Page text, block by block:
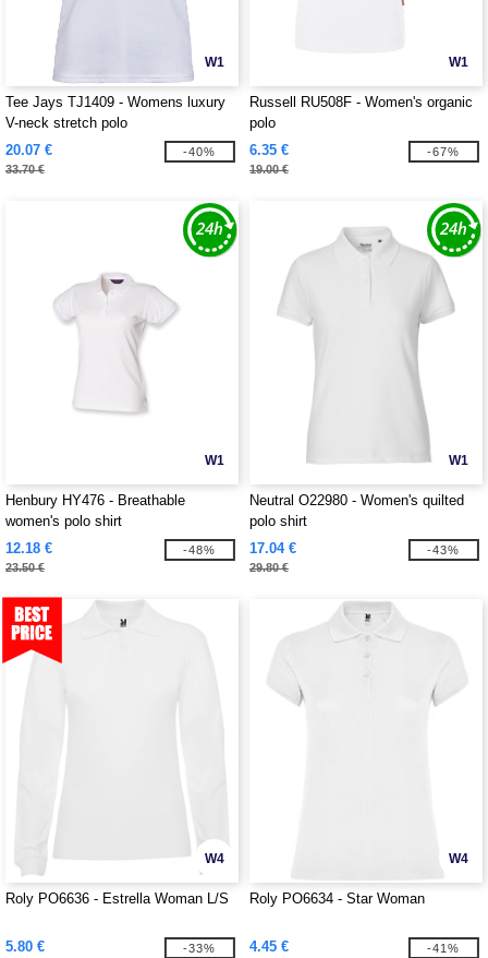
W1
Tee Jays TJ1409 - Womens luxury
V-neck stretch polo
20.07 €
33.70 €
-40%
W1
Russell RU508F - Women's organic
polo
6.35 €
19.00 €
-67%
W1
Henbury HY476 - Breathable
women's polo shirt
12.18 €
23.50 €
-48%
W1
Neutral O22980 - Women's quilted
polo shirt
17.04 €
29.80 €
-43%
W4
Roly PO6636 - Estrella Woman L/S
5.80 € -33%
W4
Roly PO6634 - Star Woman
4.45 € -41%